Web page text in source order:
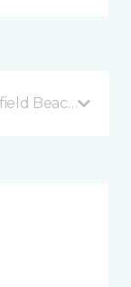
Beach, FL